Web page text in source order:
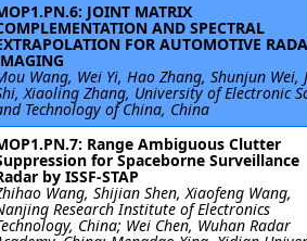
JOINT MATRIX
AND SPECTRAL
FOR AUTOMOTIVE
Wang, Wei Yi, Hao Zhang, Shunjun Wei,
Xiaoling Zhang, University of Electronic
Technology of China, China
Range Ambiguous Clutter
for Spaceborne Surveillance
by ISSF-STAP
Wang, Shijian Shen, Xiaofeng Wang,
Research Institute of Electronics
China; Wei Chen, Wuhan Radar